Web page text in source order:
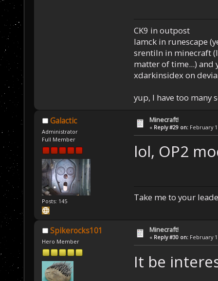
CK9 in outpost
Iamck in runescape
srentiln in minecraft
matter of time...) and
xdarkinsidex on
yup, I have too many
Galactic
Administrator
Full Member
Posts: 145
Minecraft!
« Reply #29 on: February
lol, OP2
Take me to your
Spikerocks101
Hero Member
Minecraft!
« Reply #30 on: February
It be